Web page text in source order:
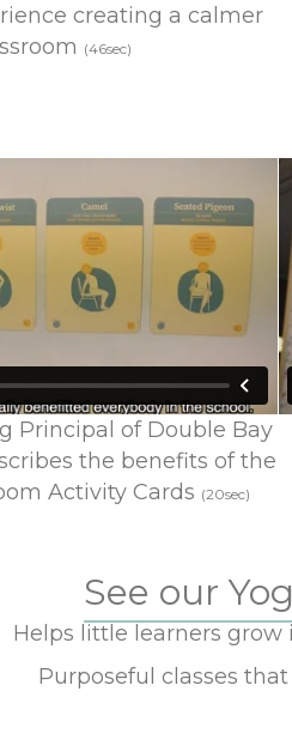
creating a calmer
(46sec)
Principal of Double Bay
the benefits of the
Activity Cards (20sec)
See our
Helps little learners
Purposeful classes